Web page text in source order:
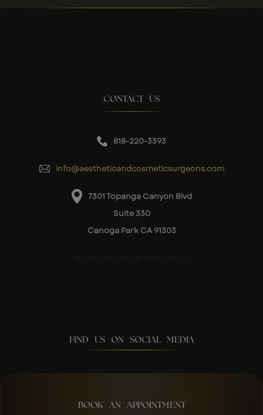
CONTACT US
818-220-3393
info@aestheticandcosmeticsurgeons.com
7301 Topanga Canyon Blvd
Suite 330
Canoga Park CA 91303
FIND US ON SOCIAL MEDIA
BOOK AN APPOINTMENT